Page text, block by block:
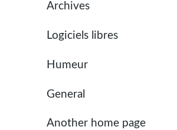
Archives
Logiciels libres
Humeur
General
Another home page